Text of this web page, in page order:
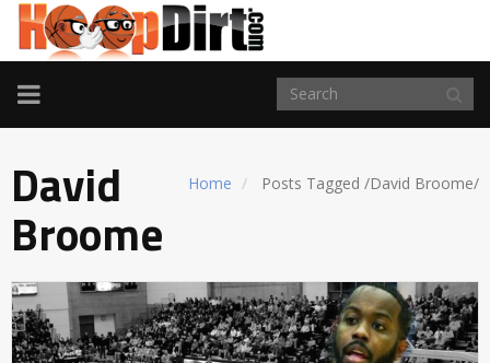
TOGGLE
NAVIGATION
Home Posts Tagged /David Broome/
David
Broome